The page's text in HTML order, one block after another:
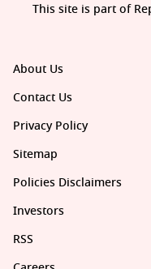
About Us
Contact Us
Privacy Policy
Sitemap
Policies Disclaimers
Investors
RSS
This site is part of